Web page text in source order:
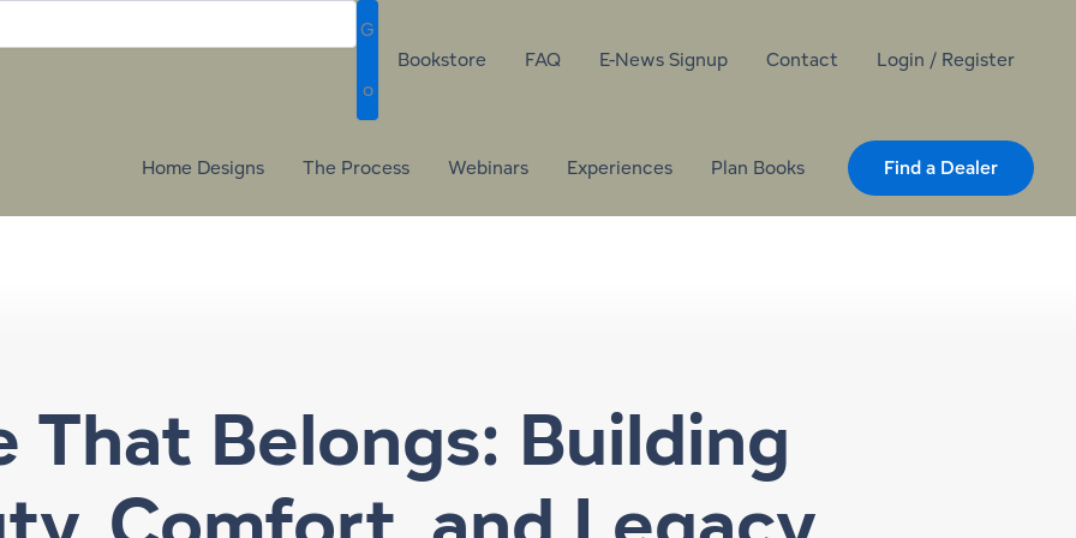
G
o
Bookstore FAQ E-News Signup Contact Login / Register
Home Designs The Process Webinars Experiences Plan Books Find a Dealer
That Belongs: Building